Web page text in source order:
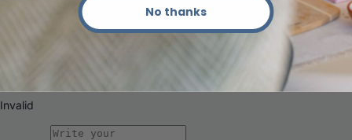
No thanks